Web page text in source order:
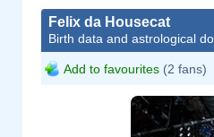
Felix da Housecat
Birth data and astrological
Add to favourites (2 fans)